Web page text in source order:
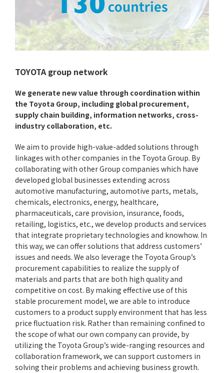
TOYOTA group network
We generate new value through coordination within
the Toyota Group, including global procurement,
supply chain building, information networks, cross-
industry collaboration, etc.
We aim to provide high-value-added solutions through
linkages with other companies in the Toyota Group. By
collaborating with other Group companies which have
developed global businesses extending across
automotive manufacturing, automotive parts, metals,
chemicals, electronics, energy, healthcare,
pharmaceuticals, care provision, insurance, foods,
retailing, logistics, etc., we develop products and services
that integrate proprietary technologies and knowhow. In
this way, we can offer solutions that address customers’
issues and needs. We also leverage the Toyota Group’s
procurement capabilities to realize the supply of
materials and parts that are both high quality and
competitive on cost. By making effective use of this
stable procurement model, we are able to introduce
customers to a product supply environment that has less
price fluctuation risk. Rather than remaining confined to
the scope of what our own company can provide, by
utilizing the Toyota Group’s wide-ranging resources and
collaboration framework, we can support customers in
solving their problems and achieving business growth.